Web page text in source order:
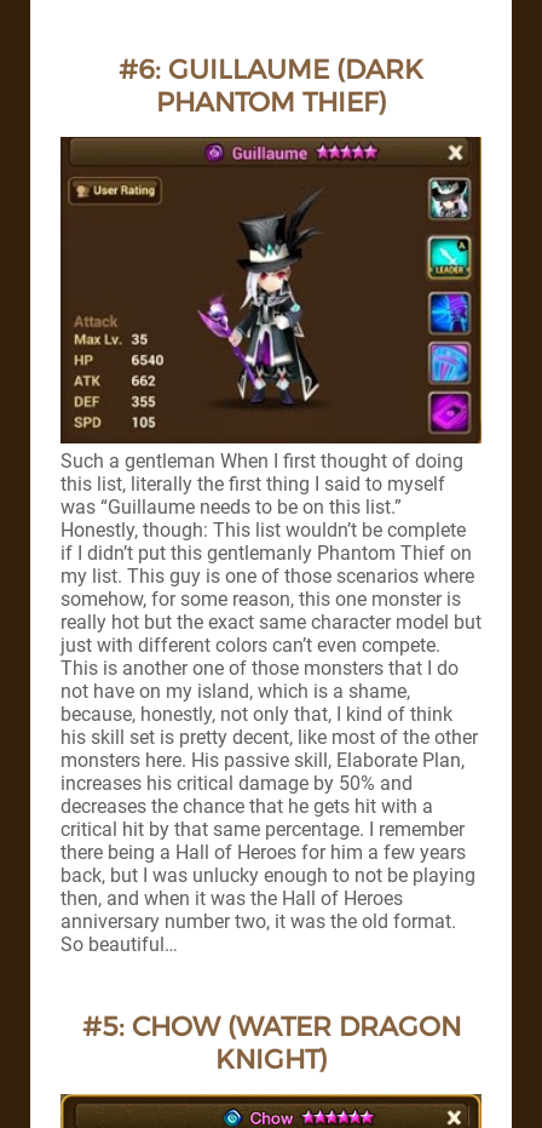
#6: GUILLAUME (DARK
PHANTOM THIEF)
Such a gentleman When I first thought of doing
this list, literally the first thing I said to myself
was “Guillaume needs to be on this list.”
Honestly, though: This list wouldn’t be complete
if I didn’t put this gentlemanly Phantom Thief on
my list. This guy is one of those scenarios where
somehow, for some reason, this one monster is
really hot but the exact same character model but
just with different colors can’t even compete.
This is another one of those monsters that I do
not have on my island, which is a shame,
because, honestly, not only that, I kind of think
his skill set is pretty decent, like most of the other
monsters here. His passive skill, Elaborate Plan,
increases his critical damage by 50% and
decreases the chance that he gets hit with a
critical hit by that same percentage. I remember
there being a Hall of Heroes for him a few years
back, but I was unlucky enough to not be playing
then, and when it was the Hall of Heroes
anniversary number two, it was the old format.
So beautiful…
#5: CHOW (WATER DRAGON
KNIGHT)